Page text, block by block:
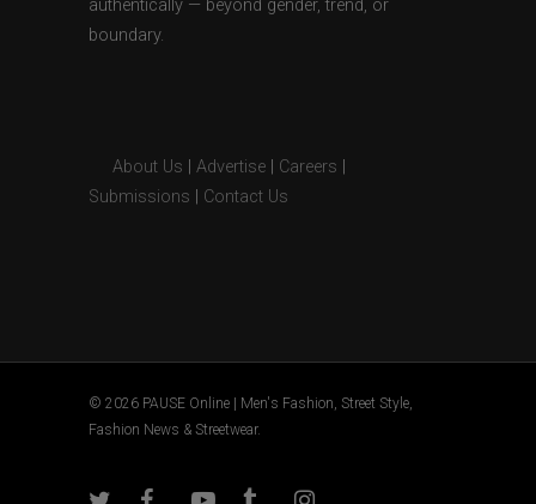
authentically — beyond gender, trend, or
boundary.
About Us Advertise Careers
Submissions
Contact Us
© 2026 PAUSE Online | Men's Fashion, Street Style,
Fashion News & Streetwear.